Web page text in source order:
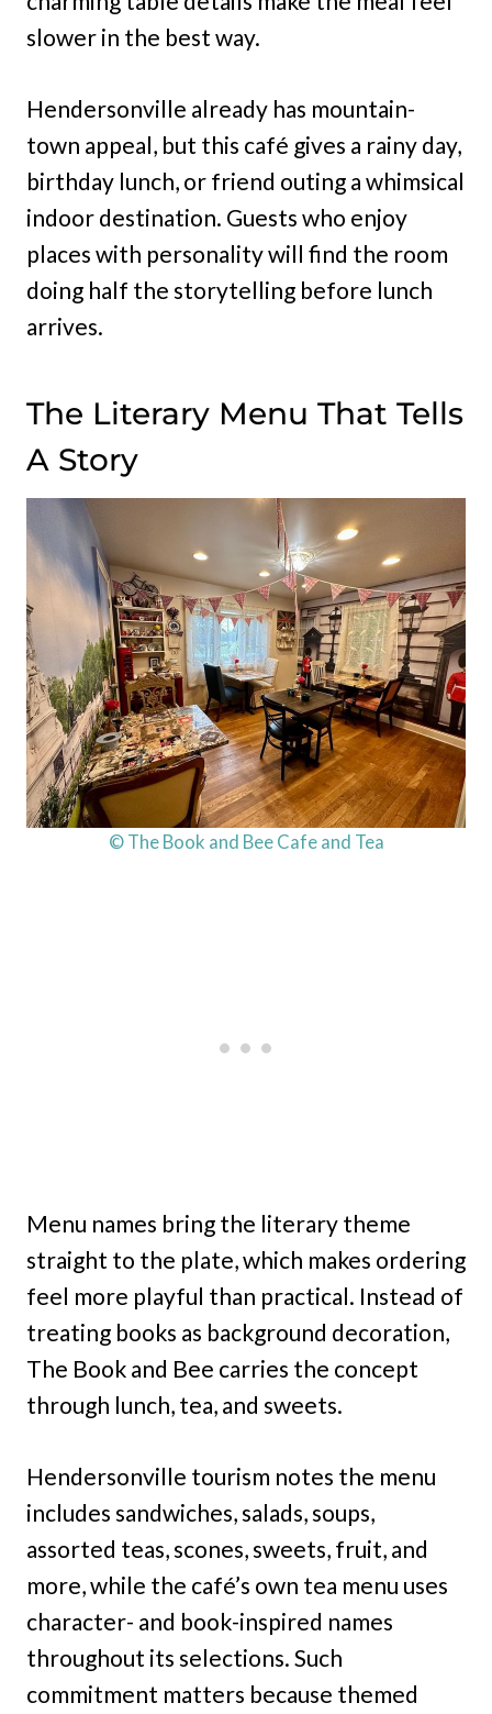
slower in the best way.
Hendersonville already has mountain-
town appeal, but this café gives a rainy day,
birthday lunch, or friend outing a whimsical
indoor destination. Guests who enjoy
places with personality will find the room
doing half the storytelling before lunch
arrives.
The Literary Menu That Tells
A Story
© The Book and Bee Cafe and Tea
Menu names bring the literary theme
straight to the plate, which makes ordering
feel more playful than practical. Instead of
treating books as background decoration,
The Book and Bee carries the concept
through lunch, tea, and sweets.
Hendersonville tourism notes the menu
includes sandwiches, salads, soups,
assorted teas, scones, sweets, fruit, and
more, while the café’s own tea menu uses
character- and book-inspired names
throughout its selections. Such
commitment matters because themed